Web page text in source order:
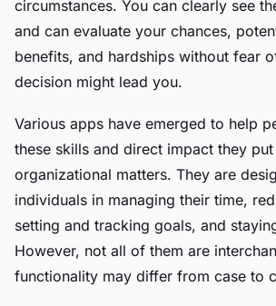
circumstances. You can clearly see
and can evaluate your chances,
benefits, and hardships without fear
decision might lead you.
Various apps have emerged to help
these skills and direct impact they
organizational matters. They are
individuals in managing their time,
setting and tracking goals, and
However, not all of them are
functionality may differ from case to